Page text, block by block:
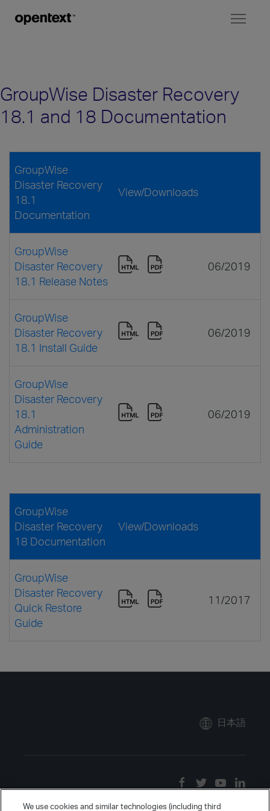
GroupWise Disaster Recovery
18.1 and 18 Documentation
GroupWise
Disaster Recovery
18.1
Documentation
View/Downloads
GroupWise
Disaster Recovery
18.1 Release Notes
06/2019
GroupWise
Disaster Recovery
18.1 Install Guide
06/2019
GroupWise
Disaster Recovery
18.1
Administration
Guide
06/2019
GroupWise
Disaster Recovery
18 Documentation
View/Downloads
GroupWise
Disaster Recovery
Quick Restore
Guide
11/2017
日本語
We use cookies and similar technologies (including third